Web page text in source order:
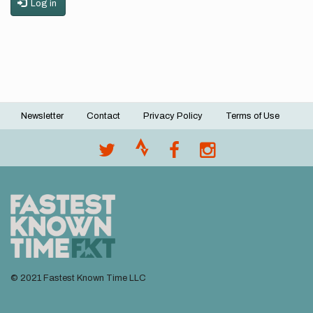
Log in
Footer
Newsletter Contact Privacy Policy Terms of Use
© 2021 Fastest Known Time LLC